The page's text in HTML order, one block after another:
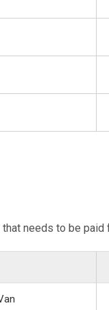
needs to be